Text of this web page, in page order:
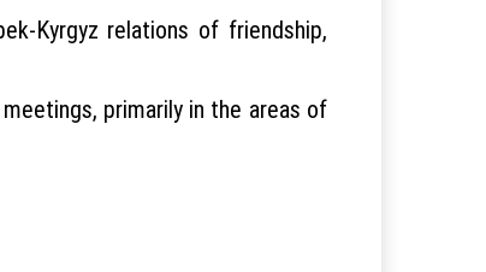
Kyrgyz relations of friendship,
primarily in the areas of